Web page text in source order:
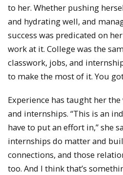
to her. Whether pushing
and hydrating well, and
success was predicated on
work at it. College was the
classwork, jobs, and
to make the most of it. You
Experience has taught her
and internships. “This is an
have to put an effort in,” she
internships do matter and
connections, and those
too. And I think that’s